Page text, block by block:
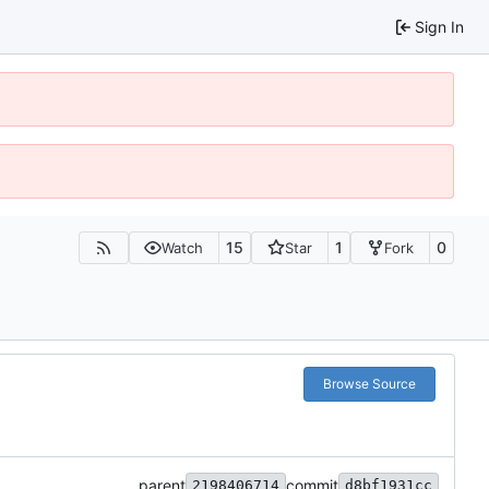
Sign In
Watch 15 Star 1 Fork 0
Browse Source
parent 2198406714 commit d8bf1931cc